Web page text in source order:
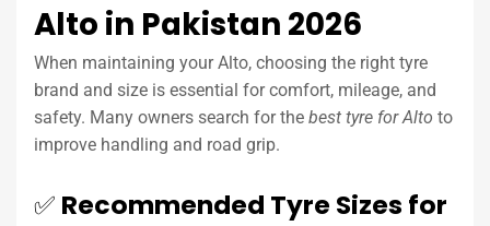
Alto in Pakistan 2026
When maintaining your Alto, choosing the right tyre
brand and size is essential for comfort, mileage, and
safety. Many owners search for the best tyre for Alto to
improve handling and road grip.
✅ Recommended Tyre Sizes for